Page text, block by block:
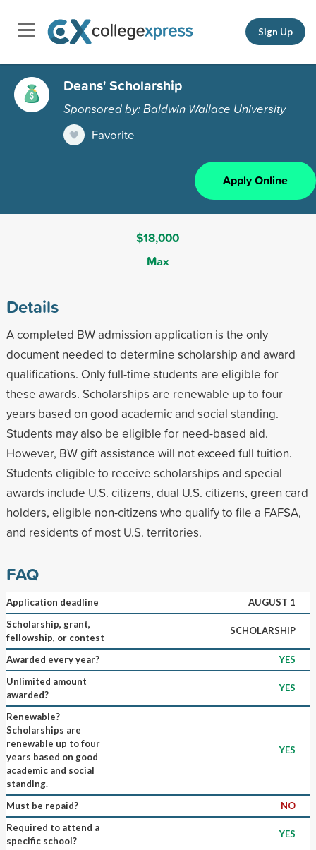
Sign Up
Deans' Scholarship
Sponsored by: Baldwin Wallace University
Favorite
Apply Online
$18,000
Max
Details
A completed BW admission application is the only
document needed to determine scholarship and award
qualifications. Only full-time students are eligible for
these awards. Scholarships are renewable up to four
years based on good academic and social standing.
Students may also be eligible for need-based aid.
However, BW gift assistance will not exceed full tuition.
Students eligible to receive scholarships and special
awards include U.S. citizens, dual U.S. citizens, green card
holders, eligible non-citizens who qualify to file a FAFSA,
and residents of most U.S. territories.
FAQ
Application deadline
AUGUST 1
Scholarship, grant,
fellowship, or contest
SCHOLARSHIP
Awarded every year?
YES
Unlimited amount
awarded?
YES
Renewable?
Scholarships are
renewable up to four
years based on good
academic and social
standing.
YES
Must be repaid?
NO
Required to attend a
specific school?
YES